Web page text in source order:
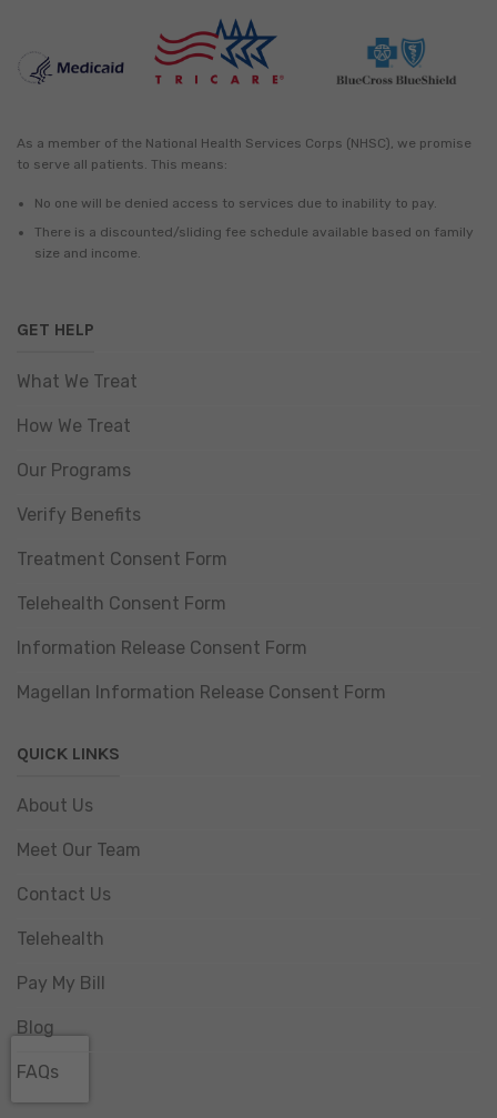
As a member of the National Health Services Corps (NHSC), we promise
to serve all patients. This means:
No one will be denied access to services due to inability to pay.
There is a discounted/sliding fee schedule available based on family
size and income.
GET HELP
What We Treat
How We Treat
Our Programs
Verify Benefits
Treatment Consent Form
Telehealth Consent Form
Information Release Consent Form
Magellan Information Release Consent Form
QUICK LINKS
About Us
Meet Our Team
Contact Us
Telehealth
Pay My Bill
Blog
FAQs